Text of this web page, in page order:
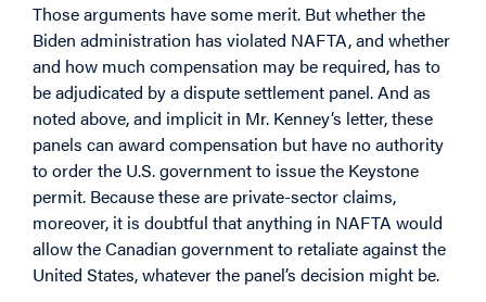
Those arguments have some merit. But whether the
Biden administration has violated NAFTA, and whether
and how much compensation may be required, has to
be adjudicated by a dispute settlement panel. And as
noted above, and implicit in Mr. Kenney’s letter, these
panels can award compensation but have no authority
to order the U.S. government to issue the Keystone
permit. Because these are private-sector claims,
moreover, it is doubtful that anything in NAFTA would
allow the Canadian government to retaliate against the
United States, whatever the panel’s decision might be.